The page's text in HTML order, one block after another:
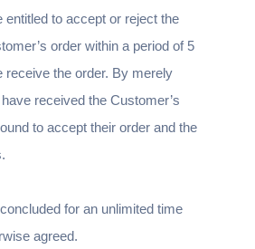
entitled to accept or reject the
order within a period of 5
receive the order. By merely
received the Customer’s
to accept their order and the
for an unlimited time
agreed.